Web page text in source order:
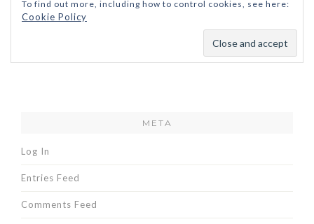
To find out more, including how to control cookies, see here:
Cookie Policy
META
Log In
Entries Feed
Comments Feed